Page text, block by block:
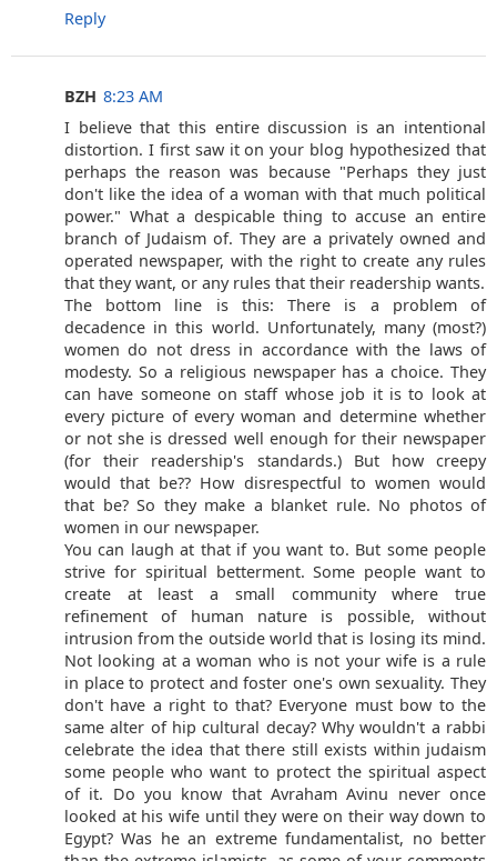
Reply
BZH 8:23 AM
I believe that this entire discussion is an intentional
distortion. I first saw it on your blog hypothesized that
perhaps the reason was because "Perhaps they just
don't like the idea of a woman with that much political
power." What a despicable thing to accuse an entire
branch of Judaism of. They are a privately owned and
operated newspaper, with the right to create any rules
that they want, or any rules that their readership wants.
The bottom line is this: There is a problem of
decadence in this world. Unfortunately, many (most?)
women do not dress in accordance with the laws of
modesty. So a religious newspaper has a choice. They
can have someone on staff whose job it is to look at
every picture of every woman and determine whether
or not she is dressed well enough for their newspaper
(for their readership's standards.) But how creepy
would that be?? How disrespectful to women would
that be? So they make a blanket rule. No photos of
women in our newspaper.
You can laugh at that if you want to. But some people
strive for spiritual betterment. Some people want to
create at least a small community where true
refinement of human nature is possible, without
intrusion from the outside world that is losing its mind.
Not looking at a woman who is not your wife is a rule
in place to protect and foster one's own sexuality. They
don't have a right to that? Everyone must bow to the
same alter of hip cultural decay? Why wouldn't a rabbi
celebrate the idea that there still exists within judaism
some people who want to protect the spiritual aspect
of it. Do you know that Avraham Avinu never once
looked at his wife until they were on their way down to
Egypt? Was he an extreme fundamentalist, no better